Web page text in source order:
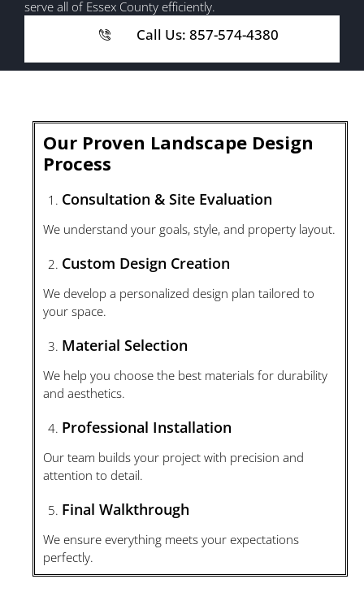
serve all of Essex County efficiently.
Call Us: 857-574-4380
Our Proven Landscape Design
Process
Consultation & Site Evaluation
We understand your goals, style, and property layout.
Custom Design Creation
We develop a personalized design plan tailored to
your space.
Material Selection
We help you choose the best materials for durability
and aesthetics.
Professional Installation
Our team builds your project with precision and
attention to detail.
Final Walkthrough
We ensure everything meets your expectations
perfectly.